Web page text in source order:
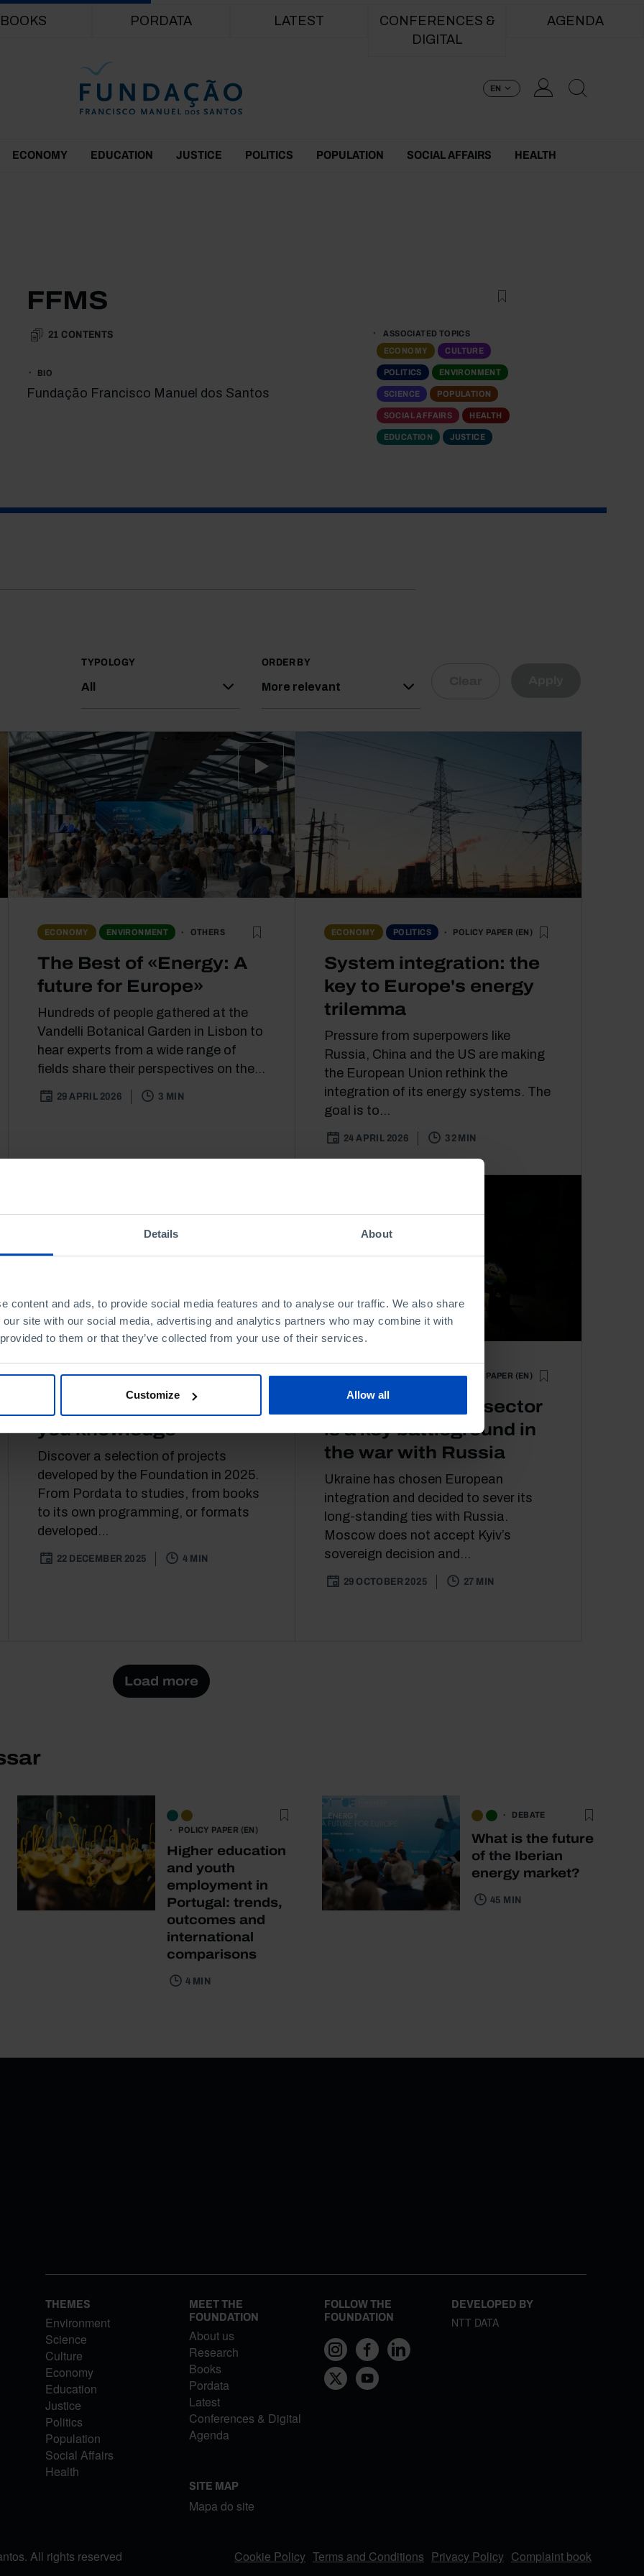
Details About
content and ads, to provide social media features and to analyse our traffic. We also share
site with our social media, advertising and analytics partners who may combine it with
to them or that they’ve collected from your use of their services.
Customize Allow all
BOOKS PORDATA LATEST
CONFERENCES &
DIGITAL
AGENDA
EN
ECONOMY EDUCATION JUSTICE POLITICS POPULATION SOCIAL AFFAIRS HEALTH
FFMS
21 CONTENTS
BIO
Fundação Francisco Manuel dos Santos
ASSOCIATED TOPICS
ECONOMY
CULTURE
POLITICS ENVIRONMENT
SCIENCE POPULATION
SOCIAL AFFAIRS HEALTH
EDUCATION JUSTICE
TYPOLOGY
All
ORDER BY
More relevant
ECONOMY ENVIRONMENT OTHERS
The Best of «Energy: A
future for Europe»
Hundreds of people gathered at the
Vandelli Botanical Garden in Lisbon to
hear experts from a wide range of
fields share their perspectives on the...
29 APRIL 2026 3 MIN
ECONOMY POLITICS POLICY PAPER (EN)
System integration: the
key to Europe's energy
trilemma
Pressure from superpowers like
Russia, China and the US are making
the European Union rethink the
integration of its energy systems. The
goal is to...
24 APRIL 2026 32 MIN
CULTURE ARTICLE
This Christmas, we offer
you knowledge
Discover a selection of projects
developed by the Foundation in 2025.
From Pordata to studies, from books
to its own programming, or formats
developed...
22 DECEMBER 2025 4 MIN
ECONOMY POLITICS POLICY PAPER (EN)
Ukraine’s energy sector
is a key battleground in
the war with Russia
Ukraine has chosen European
integration and decided to sever its
long-standing ties with Russia.
Moscow does not accept Kyiv’s
sovereign decision and...
29 OCTOBER 2025 27 MIN
Load more
POLICY PAPER (EN)
Higher education
and youth
employment in
Portugal: trends,
outcomes and
international
comparisons
4 MIN
DEBATE
What is the future
of the Iberian
energy market?
45 MIN
THEMES
Environment
Science
Culture
Economy
Education
Justice
Politics
Population
Social Affairs
Health
MEET THE
FOUNDATION
About us
Research
Books
Pordata
Latest
Conferences & Digital
Agenda
SITE MAP
Mapa do site
FOLLOW THE
FOUNDATION
DEVELOPED BY
NTT DATA
All rights reserved FOOTER MENU
Cookie Policy Terms and Conditions Privacy Policy Complaint book